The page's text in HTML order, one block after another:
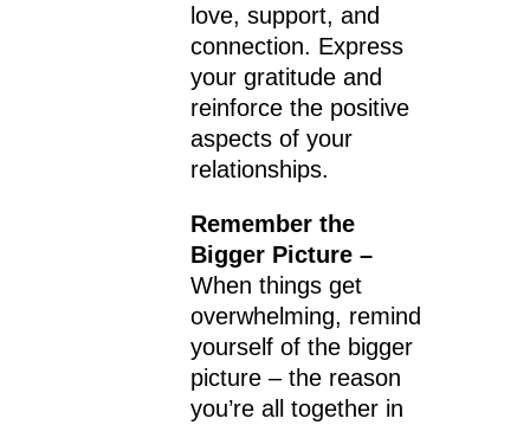
love, support, and
connection. Express
your gratitude and
reinforce the positive
aspects of your
relationships.
Remember the
Bigger Picture –
When things get
overwhelming, remind
yourself of the bigger
picture – the reason
you’re all together in